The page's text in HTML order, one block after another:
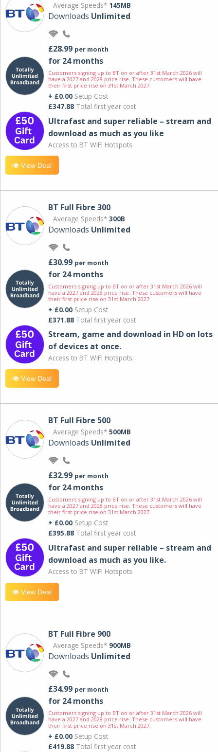
Average Speeds* 145MB
Downloads Unlimited
£28.99 per month
for 24 months
Customers signing up to BT on or after 31st March 2026 will
have a 2027 and 2028 price rise. These customers will have
their first price rise on 31st March 2027.
+ £0.00 Setup Cost
£347.88 Total first year cost
Ultrafast and super reliable – stream and
download as much as you like
Access to BT WIFI Hotspots.
View Deal
BT Full Fibre 300
Average Speeds* 300B
Downloads Unlimited
£30.99 per month
for 24 months
Customers signing up to BT on or after 31st March 2026 will
have a 2027 and 2028 price rise. These customers will have
their first price rise on 31st March 2027.
+ £0.00 Setup Cost
£371.88 Total first year cost
Stream, game and download in HD on lots
of devices at once.
Access to BT WIFI Hotspots.
View Deal
BT Full Fibre 500
Average Speeds* 500MB
Downloads Unlimited
£32.99 per month
for 24 months
Customers signing up to BT on or after 31st March 2026 will
have a 2027 and 2028 price rise. These customers will have
their first price rise on 31st March 2027.
+ £0.00 Setup Cost
£395.88 Total first year cost
Ultrafast and super reliable – stream and
download as much as you like.
Access to BT WIFI Hotspots.
View Deal
BT Full Fibre 900
Average Speeds* 900MB
Downloads Unlimited
£34.99 per month
for 24 months
Customers signing up to BT on or after 31st March 2026 will
have a 2027 and 2028 price rise. These customers will have
their first price rise on 31st March 2027.
+ £0.00 Setup Cost
£419.88 Total first year cost